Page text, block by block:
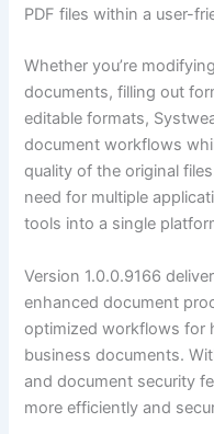
PDF files within a user-
Whether you’re
documents, filling out
editable formats,
document workflows
quality of the original
need for multiple
tools into a single
Version 1.0.0.9166
enhanced document
optimized workflows for
business documents.
and document security
more efficiently and